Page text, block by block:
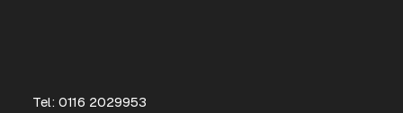
Tel: 0116 2029953